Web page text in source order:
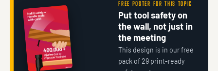
FREE POSTER FOR THIS TOPIC
Put tool safety on
the wall, not just in
the meeting
This design is in our free
pack of 29 print-ready